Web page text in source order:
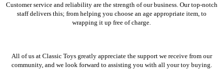
Customer service and reliability are the strength of our business. Our top-notch
staff delivers this; from helping you choose an age appropriate item, to
wrapping it up free of charge.
All of us at Classic Toys greatly appreciate the support we receive from our
community, and we look forward to assisting you with all your toy buying.